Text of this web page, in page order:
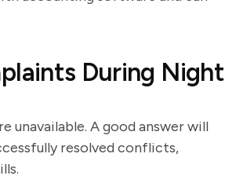
During Night
unavailable. A good answer will
resolved conflicts,